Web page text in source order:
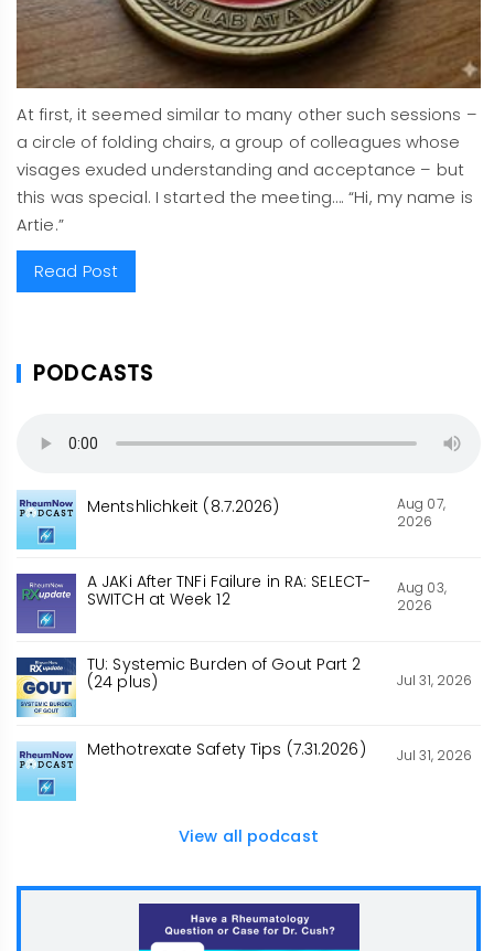
At first, it seemed similar to many other such sessions –
a circle of folding chairs, a group of colleagues whose
visages exuded understanding and acceptance – but
this was special. I started the meeting…. “Hi, my name is
Artie.”
Read Post
PODCASTS
Mentshlichkeit (8.7.2026)
Aug 07,
2026
A JAKi After TNFi Failure in RA: SELECT-
SWITCH at Week 12
Aug 03,
2026
TU: Systemic Burden of Gout Part 2
(24 plus)
Jul 31, 2026
Methotrexate Safety Tips (7.31.2026) Jul 31, 2026
View all podcast